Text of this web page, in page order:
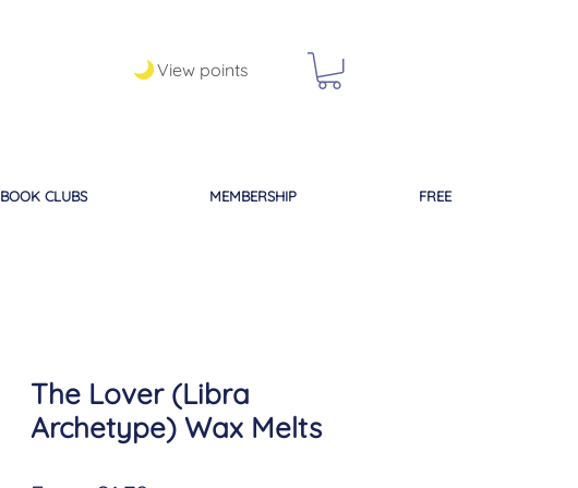
View points
BOOK CLUBS MEMBERSHIP FREE
The Lover (Libra
Archetype) Wax Melts